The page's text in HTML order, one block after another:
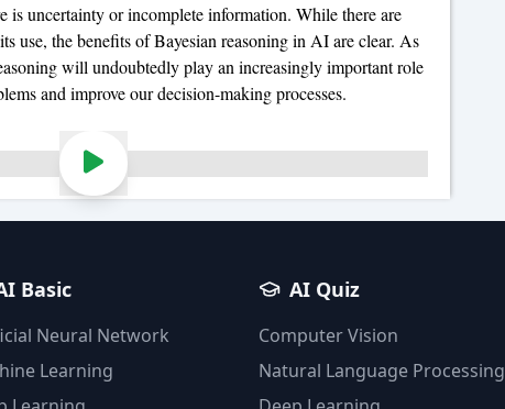
is uncertainty or incomplete information. While there are
use, the benefits of Bayesian reasoning in AI are clear. As
will undoubtedly play an increasingly important role
and improve our decision-making processes.
Basic
Neural Network
Learning
AI Quiz
Computer Vision
Natural Language Processing